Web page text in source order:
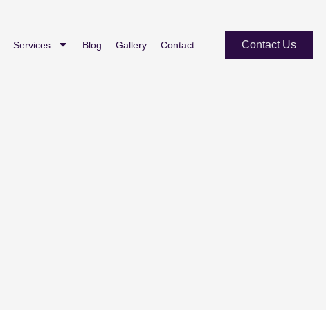
Services Blog Gallery Contact Contact Us